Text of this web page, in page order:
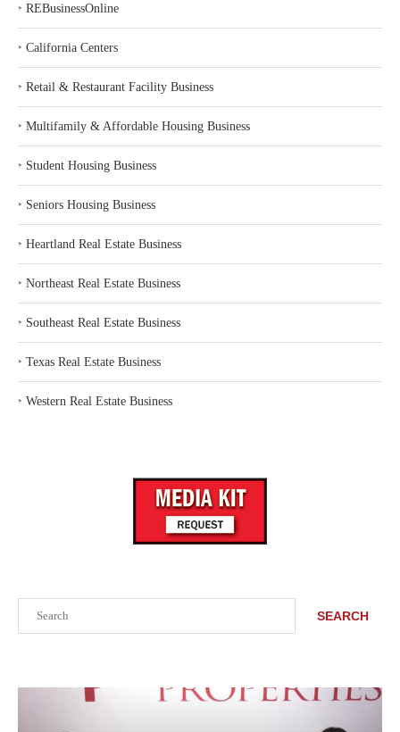
SEARCH
‣ REBusinessOnline
‣ California Centers
‣ Retail & Restaurant Facility Business
‣ Multifamily & Affordable Housing Business
‣ Student Housing Business
‣ Seniors Housing Business
‣ Heartland Real Estate Business
‣ Northeast Real Estate Business
‣ Southeast Real Estate Business
‣ Texas Real Estate Business
‣ Western Real Estate Business